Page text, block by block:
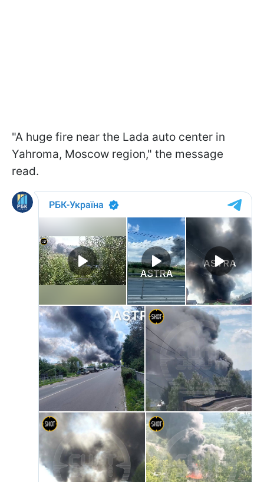
"A huge fire near the Lada auto center in
Yahroma, Moscow region," the message
read.